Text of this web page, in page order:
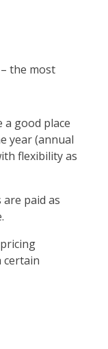
the most
good place
year (annual
flexibility as
paid as
certain